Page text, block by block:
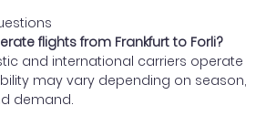
flights from Frankfurt to Forli?
and international carriers operate
may vary depending on season,
demand.